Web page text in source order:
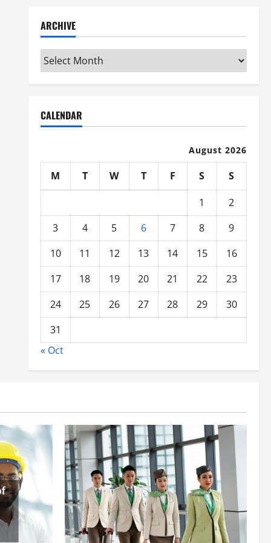
ARCHIVE
Archive
CALENDAR
August 2026
M T W T F S
S
1
2
3
4 5 6 7 8
9
10
11 12 13 14 15
16
17
18 19 20 21 22
23
24
25 26 27 28 29
30
31
« Oct